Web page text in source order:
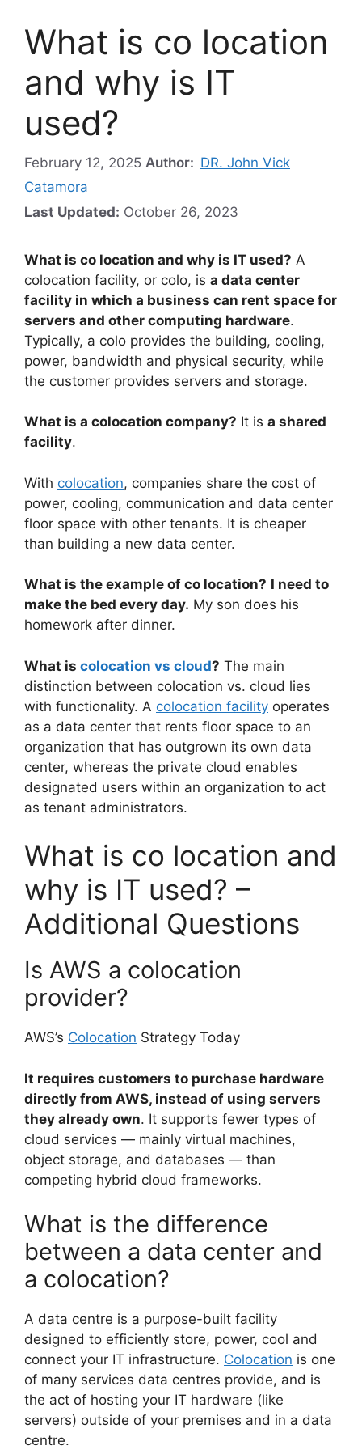
What is co location
and why is IT
used?
February 12, 2025 Author: DR. John Vick
Catamora
Last Updated: October 26, 2023
What is co location and why is IT used? A
colocation facility, or colo, is a data center
facility in which a business can rent space for
servers and other computing hardware.
Typically, a colo provides the building, cooling,
power, bandwidth and physical security, while
the customer provides servers and storage.
What is a colocation company? It is a shared
facility.
With colocation, companies share the cost of
power, cooling, communication and data center
floor space with other tenants. It is cheaper
than building a new data center.
What is the example of co location? I need to
make the bed every day. My son does his
homework after dinner.
What is colocation vs cloud? The main
distinction between colocation vs. cloud lies
with functionality. A colocation facility operates
as a data center that rents floor space to an
organization that has outgrown its own data
center, whereas the private cloud enables
designated users within an organization to act
as tenant administrators.
What is co location and
why is IT used? –
Additional Questions
Is AWS a colocation
provider?
AWS’s Colocation Strategy Today
It requires customers to purchase hardware
directly from AWS, instead of using servers
they already own. It supports fewer types of
cloud services — mainly virtual machines,
object storage, and databases — than
competing hybrid cloud frameworks.
What is the difference
between a data center and
a colocation?
A data centre is a purpose-built facility
designed to efficiently store, power, cool and
connect your IT infrastructure. Colocation is one
of many services data centres provide, and is
the act of hosting your IT hardware (like
servers) outside of your premises and in a data
centre.